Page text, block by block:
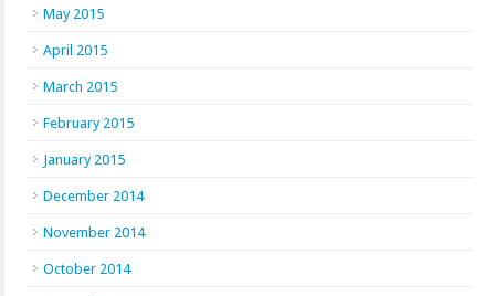
May 2015
April 2015
March 2015
February 2015
January 2015
December 2014
November 2014
October 2014